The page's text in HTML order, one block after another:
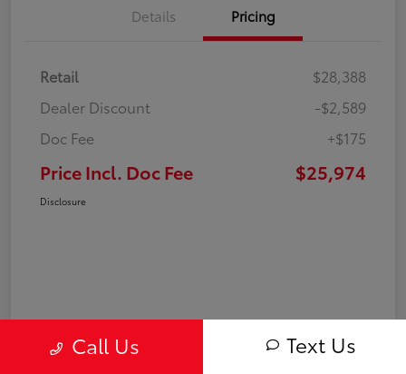
Details Pricing
Retail
$28,388
Dealer Discount
-$2,589
Doc Fee
+$175
Price Incl. Doc Fee $25,974
Disclosure
Call Us Text Us